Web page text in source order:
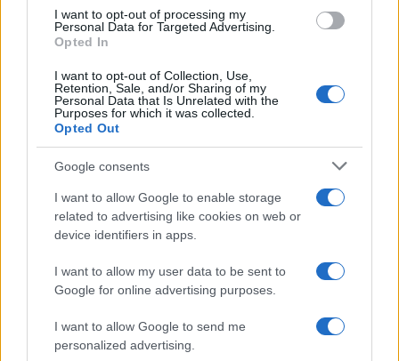
I want to opt-out of processing my
Personal Data for Targeted Advertising.
Opted In
I want to opt-out of Collection, Use,
Retention, Sale, and/or Sharing of my
Personal Data that Is Unrelated with the
Purposes for which it was collected.
Opted Out
Google consents
I want to allow Google to enable storage
related to advertising like cookies on web or
device identifiers in apps.
I want to allow my user data to be sent to
Google for online advertising purposes.
I want to allow Google to send me
personalized advertising.
Canon 77D vs Canon SX700
Canon S120 vs Canon SX700
Canon SX420 vs Canon SX700
Canon SX700 vs Fujifilm XP140
Canon SX700 vs Panasonic TZ90
Nikon Z6 vs Olympus E-3
Nikon Z6 vs Panasonic G95